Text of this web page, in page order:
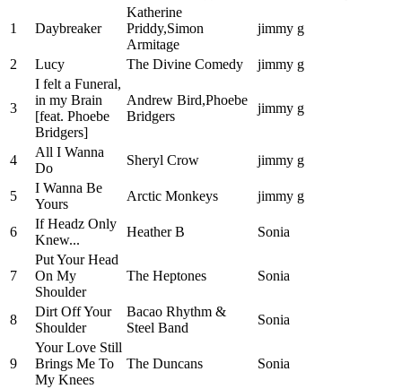
1 Daybreaker
Katherine
Priddy,Simon
Armitage
jimmy g
2 Lucy The Divine Comedy jimmy g
3
I felt a Funeral,
in my Brain
[feat. Phoebe
Bridgers]
Andrew Bird,Phoebe
Bridgers
jimmy g
4
All I Wanna
Do
Sheryl Crow jimmy g
5
I Wanna Be
Yours
Arctic Monkeys jimmy g
6
If Headz Only
Knew...
Heather B Sonia
7
Put Your Head
On My
Shoulder
The Heptones Sonia
8
Dirt Off Your
Shoulder
Bacao Rhythm &
Steel Band
Sonia
9
Your Love Still
Brings Me To
My Knees
The Duncans Sonia